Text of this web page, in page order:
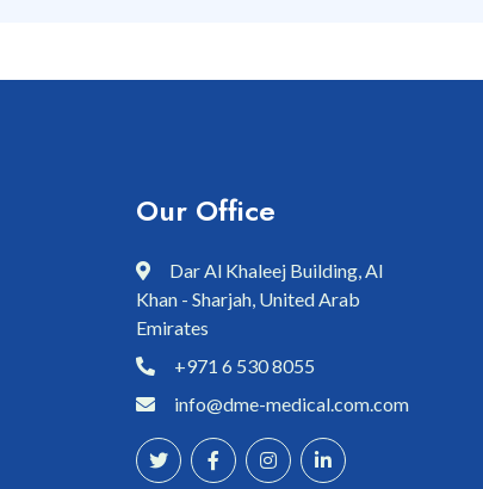
Our Office
Dar Al Khaleej Building, Al
Khan - Sharjah, United Arab
Emirates
+971 6 530 8055
info@dme-medical.com.com